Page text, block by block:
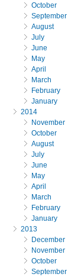
October
September
August
July
June
May
April
March
February
January
2014
November
October
August
July
June
May
April
March
February
January
2013
December
November
October
September